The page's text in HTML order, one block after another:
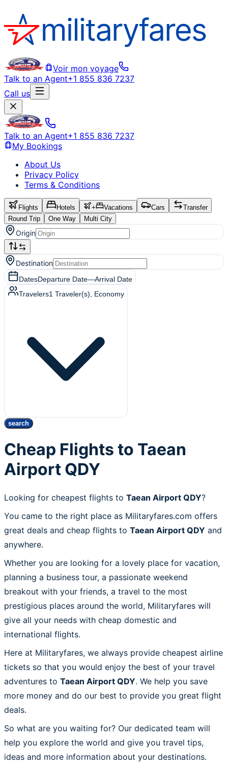
Voir mon voyage
Talk to an Agent+1 855 836 7237
Call us
Talk to an Agent+1 855 836 7237
My Bookings
About Us
Privacy Policy
Terms & Conditions
Flights Hotels + Vacations Cars
Transfer
Round Trip
One Way Multi City
Origin
Destination
DatesDeparture Date—Arrival Date
Travelers1 Traveler(s) , Economy
search
Cheap Flights to Taean
Airport QDY
Looking for cheapest flights to Taean Airport QDY?
You came to the right place as Militaryfares.com offers
great deals and cheap flights to Taean Airport QDY and
anywhere.
Whether you are looking for a lovely place for vacation,
planning a business tour, a passionate weekend
breakout with your friends, a travel to the most
prestigious places around the world, Militaryfares will
give all your needs with cheap domestic and
international flights.
Here at Militaryfares, we always provide cheapest airline
tickets so that you would enjoy the best of your travel
adventures to Taean Airport QDY. We help you save
more money and do our best to provide you great flight
deals.
So what are you waiting for? Our dedicated team will
help you explore the world and give you travel tips,
ideas and more information about your destinations.